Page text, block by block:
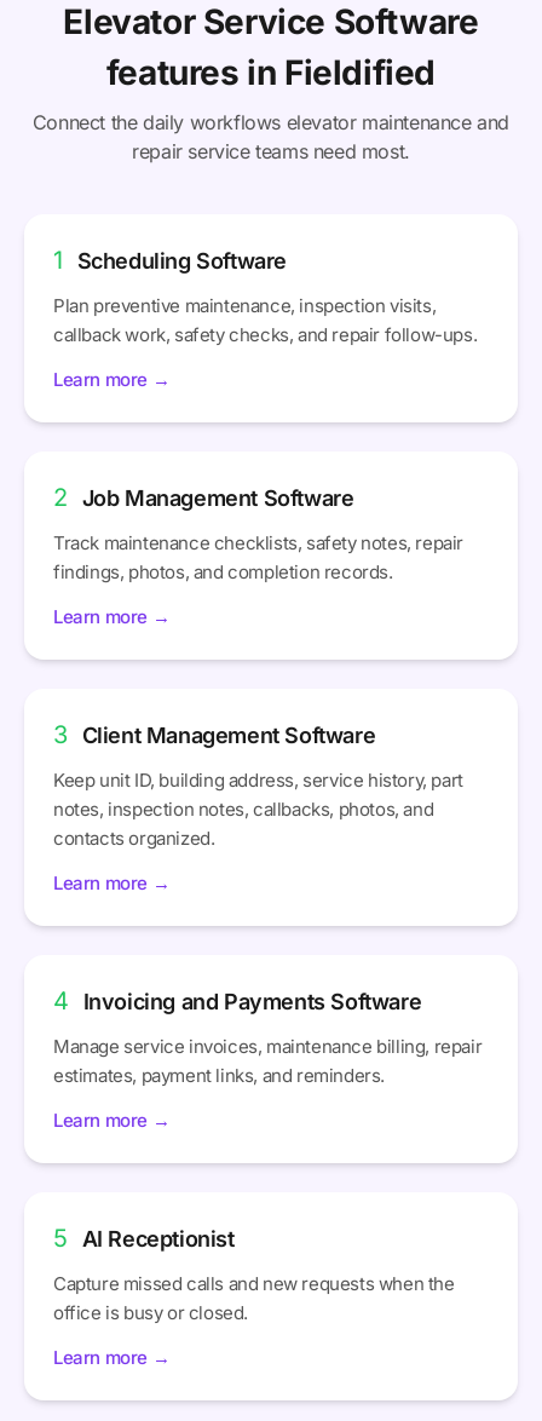
Elevator Service Software
features in Fieldified
Connect the daily workflows elevator maintenance and
repair service teams need most.
1 Scheduling Software
Plan preventive maintenance, inspection visits,
callback work, safety checks, and repair follow-ups.
Learn more →
2 Job Management Software
Track maintenance checklists, safety notes, repair
findings, photos, and completion records.
Learn more →
3 Client Management Software
Keep unit ID, building address, service history, part
notes, inspection notes, callbacks, photos, and
contacts organized.
Learn more →
4 Invoicing and Payments Software
Manage service invoices, maintenance billing, repair
estimates, payment links, and reminders.
Learn more →
5 AI Receptionist
Capture missed calls and new requests when the
office is busy or closed.
Learn more →